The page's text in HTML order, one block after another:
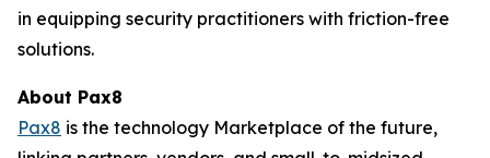
in equipping security practitioners with friction-free
solutions.
About Pax8
Pax8 is the technology Marketplace of the future,